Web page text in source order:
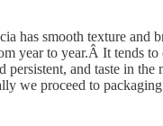
has smooth texture
year to year.Â It tends
and taste in
we proceed to